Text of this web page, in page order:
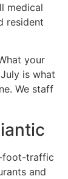
medical
resident
your
is what
We staff
foot-traffic
and